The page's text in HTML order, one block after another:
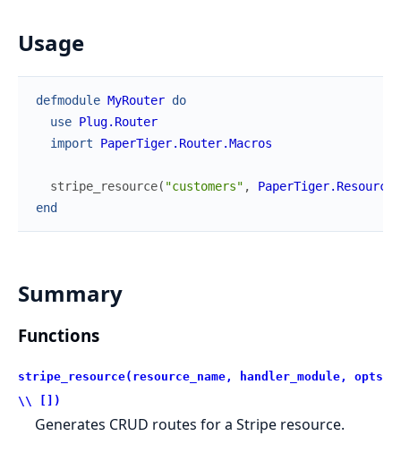
Usage
defmodule MyRouter do
use Plug.Router
import
PaperTiger.Router.Macros
stripe_resource( "customers" ,
end
Summary
Functions
stripe_resource(resource_name, handler_module, opts
\\ [])
Generates CRUD routes for a Stripe resource.